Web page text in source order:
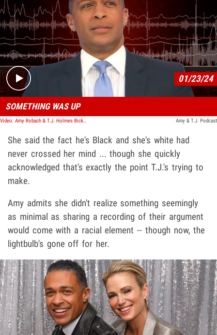
Play video content
01/23/24
SOMETHING WAS UP
Video: Amy Robach & T.J. Holmes Bicker on Podcast, Holmes Sensed Something Was Wrong Amy & T.J. Podcast
She said the fact he's Black and she's white had
never crossed her mind ... though she quickly
acknowledged that's exactly the point T.J.'s trying to
make.
Amy admits she didn't realize something seemingly
as minimal as sharing a recording of their argument
would come with a racial element -- though now, the
lightbulb's gone off for her.